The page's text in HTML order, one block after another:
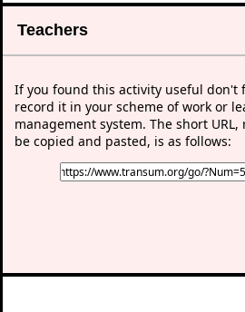
Teachers
If you found this activity useful don't
record it in your scheme of work or
management system. The short URL,
be copied and pasted, is as follows: